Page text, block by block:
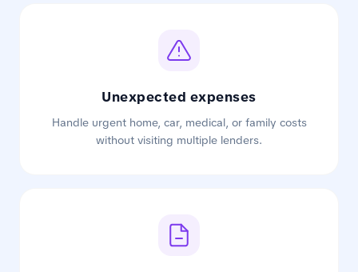
Unexpected expenses
Handle urgent home, car, medical, or family costs
without visiting multiple lenders.